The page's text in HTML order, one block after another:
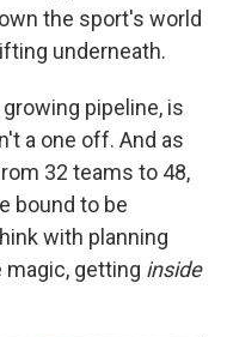
the sport's world
underneath.
pipeline, is
a one off. And as
32 teams to 48,
bound to be
with planning
magic, getting inside